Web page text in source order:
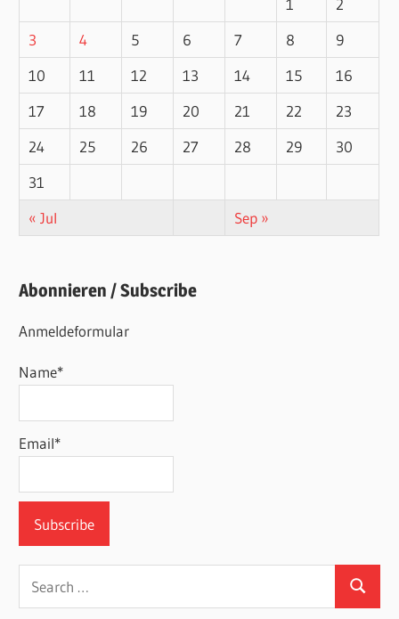
1
2
3
4 5 6 7 8
9
10
11 12 13 14 15
16
17
18 19 20 21 22
23
24
25 26 27 28 29
30
31
« Jul
Sep »
Abonnieren / Subscribe
Anmeldeformular
Name*
Email*
Search